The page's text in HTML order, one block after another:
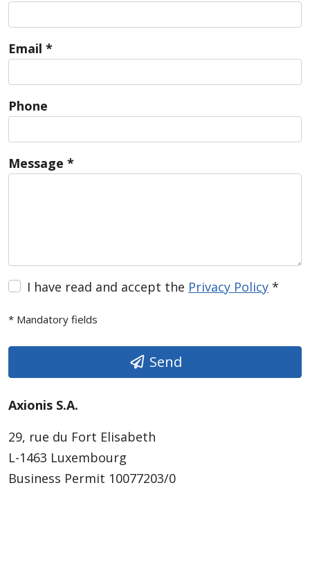
Email *
Phone
Message *
I have read and accept the Privacy Policy *
* Mandatory fields
Send
Axionis S.A.
29, rue du Fort Elisabeth
L-1463 Luxembourg
Business Permit 10077203/0